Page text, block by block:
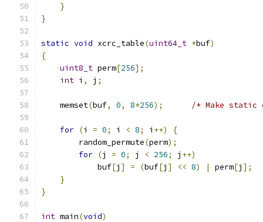
}
}
static void xcrc_table(uint64_t *buf)
{
uint8_t perm[256];
int i , j ;
    memset
(buf, 0, 8*256); /* Make static
for (i = 0; i < 8; i ++)
{
	random_permute
(perm);
for (j = 0; j < 256; j ++)
	    buf
[j ] = (buf[j ] << 8) | perm[j ];
}
}
int main(void)